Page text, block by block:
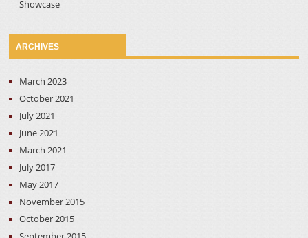
Showcase
ARCHIVES
March 2023
October 2021
July 2021
June 2021
March 2021
July 2017
May 2017
November 2015
October 2015